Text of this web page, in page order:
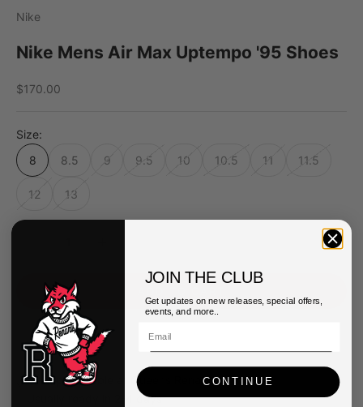
Nike
Nike Mens Air Max Uptempo '95 Shoes
Sale price
$170.00
Size:
8
8.5 9 9.5 10 10.5 11 11.5
12 13
Pickup available at Queens Renarts
Usually ready in 2-4 days
JOIN THE CLUB
Get updates on new releases, special offers,
events, and more..
CONTINUE